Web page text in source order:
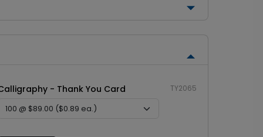
- Thank You Card TY2065